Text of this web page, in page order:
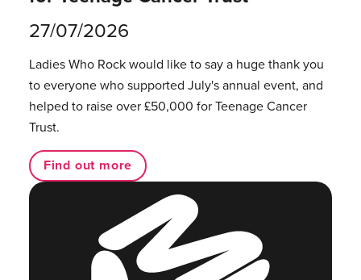
27/07/2026
Ladies Who Rock would like to say a huge thank you
to everyone who supported July's annual event, and
helped to raise over £50,000 for Teenage Cancer
Trust.
Find out more